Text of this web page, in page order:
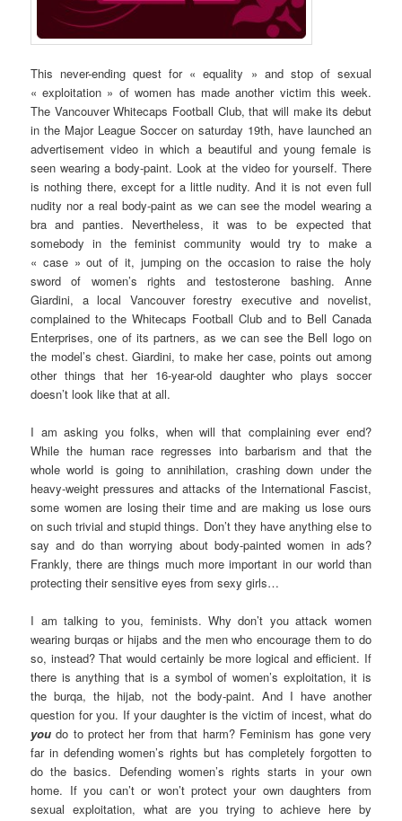
This never-ending quest for « equality » and stop of sexual
« exploitation » of women has made another victim this week.
The Vancouver Whitecaps Football Club, that will make its debut
in the Major League Soccer on saturday 19th, have launched an
advertisement video in which a beautiful and young female is
seen wearing a body-paint. Look at the video for yourself. There
is nothing there, except for a little nudity. And it is not even full
nudity nor a real body-paint as we can see the model wearing a
bra and panties. Nevertheless, it was to be expected that
somebody in the feminist community would try to make a
« case » out of it, jumping on the occasion to raise the holy
sword of women’s rights and testosterone bashing. Anne
Giardini, a local Vancouver forestry executive and novelist,
complained to the Whitecaps Football Club and to Bell Canada
Enterprises, one of its partners, as we can see the Bell logo on
the model’s chest. Giardini, to make her case, points out among
other things that her 16-year-old daughter who plays soccer
doesn’t look like that at all.
I am asking you folks, when will that complaining ever end?
While the human race regresses into barbarism and that the
whole world is going to annihilation, crashing down under the
heavy-weight pressures and attacks of the International Fascist,
some women are losing their time and are making us lose ours
on such trivial and stupid things. Don’t they have anything else to
say and do than worrying about body-painted women in ads?
Frankly, there are things much more important in our world than
protecting their sensitive eyes from sexy girls…
I am talking to you, feminists. Why don’t you attack women
wearing burqas or hijabs and the men who encourage them to do
so, instead? That would certainly be more logical and efficient. If
there is anything that is a symbol of women’s exploitation, it is
the burqa, the hijab, not the body-paint. And I have another
question for you. If your daughter is the victim of incest, what do
you do to protect her from that harm? Feminism has gone very
far in defending women’s rights but has completely forgotten to
do the basics. Defending women’s rights starts in your own
home. If you can’t or won’t protect your own daughters from
sexual exploitation, what are you trying to achieve here by